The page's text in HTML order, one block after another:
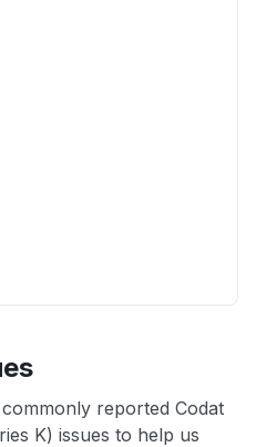
reported Codat
K) issues to help us